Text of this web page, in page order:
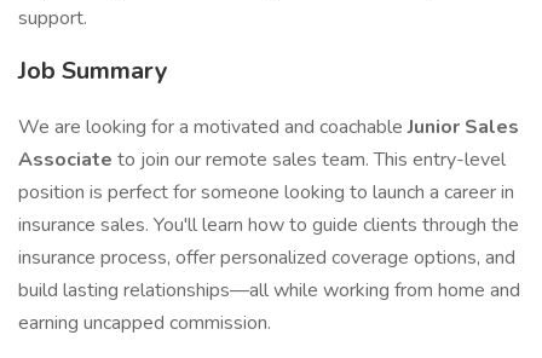
support.
Job Summary
We are looking for a motivated and coachableJunior Sales
Associate to join our remote sales team. This entry-level
position is perfect for someone looking to launch a career in
insurance sales. You'll learn how to guide clients through the
insurance process, offer personalized coverage options, and
build lasting relationships—all while working from home and
earning uncapped commission.